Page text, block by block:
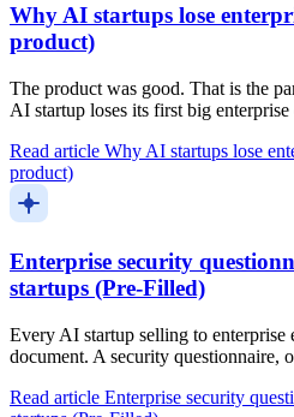
Why AI startups lose
product)
The product was good. That is the
AI startup loses its first big
Read article Why AI startups lose
product)
Enterprise security
startups (Pre-Filled)
Every AI startup selling to enterprise
document. A security questionnaire,
Read article Enterprise security